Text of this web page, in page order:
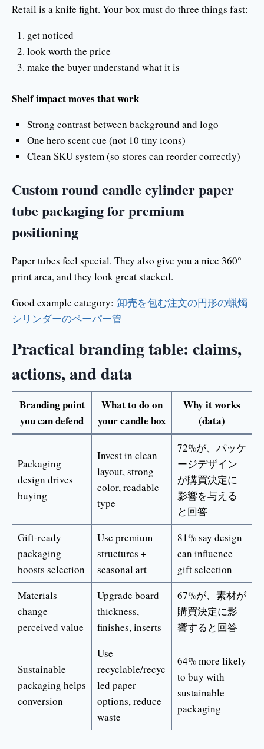
Retail is a knife fight. Your box must do three things fast:
get noticed
look worth the price
make the buyer understand what it is
Shelf impact moves that work
Strong contrast between background and logo
One hero scent cue (not 10 tiny icons)
Clean SKU system (so stores can reorder correctly)
Custom round candle cylinder paper
tube packaging for premium
positioning
Paper tubes feel special. They also give you a nice 360°
print area, and they look great stacked.
Good example category: 卸売を包む注文の円形の蝋燭
シリンダーのペーパー管
Practical branding table: claims,
actions, and data
Branding point
you can defend
What to do on
your candle box
Why it works
(data)
Packaging
design drives
buying
Invest in clean
layout, strong
color, readable
type
72%が、パッケ
ージデザイン
が購買決定に
影響を与える
と回答
Gift-ready
packaging
boosts selection
Use premium
structures +
seasonal art
81% say design
can influence
gift selection
Materials
change
perceived value
Upgrade board
thickness,
finishes, inserts
67%が、素材が
購買決定に影
響すると回答
Sustainable
packaging helps
conversion
Use
recyclable/recyc
led paper
options, reduce
waste
64% more likely
to buy with
sustainable
packaging